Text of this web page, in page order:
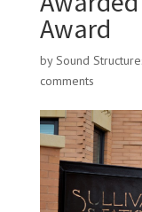
Award
bySound
comments